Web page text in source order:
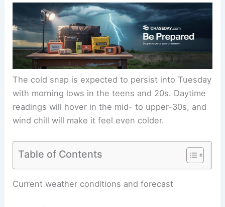
The cold snap is expected to persist into Tuesday
with morning lows in the teens and 20s. Daytime
readings will hover in the mid- to upper-30s, and
wind chill will make it feel even colder.
Table of Contents
RELATED Severe Weather Alerts for Middle